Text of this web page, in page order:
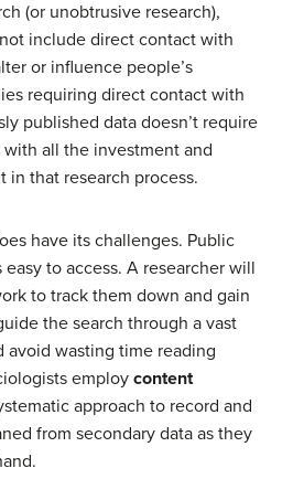
(or unobtrusive research),
include direct contact with
or influence people’s
requiring direct contact with
published data doesn’t require
all the investment and
in that research process.
have its challenges. Public
to access. A researcher will
to track them down and gain
the search through a vast
avoid wasting time reading
employcontent
approach to record and
from secondary data as they